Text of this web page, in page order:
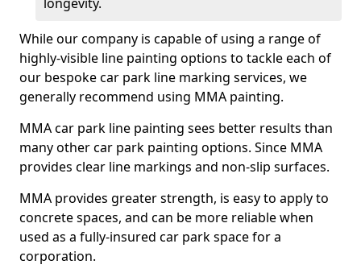
While our company is capable of using a range of
highly-visible line painting options to tackle each of
our bespoke car park line marking services, we
generally recommend using MMA painting.
MMA car park line painting sees better results than
many other car park painting options. Since MMA
provides clear line markings and non-slip surfaces.
MMA provides greater strength, is easy to apply to
concrete spaces, and can be more reliable when
used as a fully-insured car park space for a
corporation.